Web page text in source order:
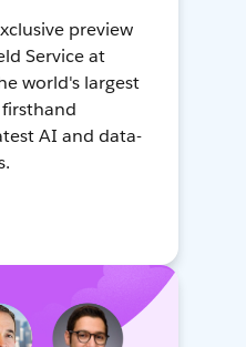
preview
Service at
world's largest
AI and data-